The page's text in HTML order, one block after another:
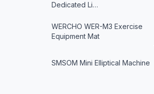
Dedicated Li…
WERCHO WER-M3 Exercise
Equipment Mat
SMSOM Mini Elliptical Machine